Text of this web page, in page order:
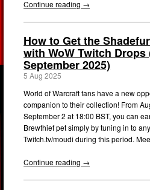
Continue reading →
How to Get the
with WoW Twitch
September 2025)
5 Aug 2025
World of Warcraft fans have a new
companion to their collection! From
September 2 at 18:00 BST, you can
Brewthief pet simply by tuning in to
Twitch.tv/moudi during this period.
Continue reading →